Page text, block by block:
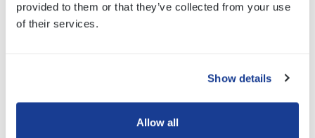
provided to them or that they’ve collected from your use
of their services.
Show details
Allow all
work.
Gallery